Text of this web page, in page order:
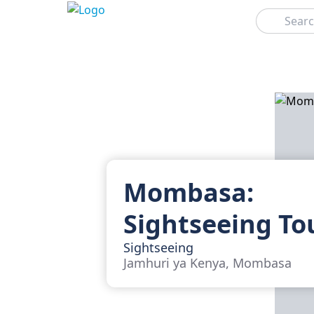
Search
Mombasa:
Sightseeing
Sightseeing
Jamhuri ya Kenya, Mombasa